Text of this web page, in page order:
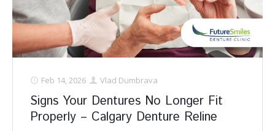
Feb 14, 2026 Vlad Dumbrava
Signs Your Dentures No Longer Fit
Properly – Calgary Denture Reline